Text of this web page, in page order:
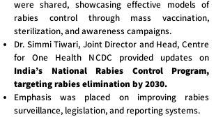
were shared, showcasing effective models of
rabies control through mass vaccination,
sterilization, and awareness campaigns.
Dr. Simmi Tiwari, Joint Director and Head, Centre
for One Health NCDC provided updates on
India’s National Rabies Control Program,
targeting rabies elimination by 2030.
Emphasis was placed on improving rabies
surveillance, legislation, and reporting systems.